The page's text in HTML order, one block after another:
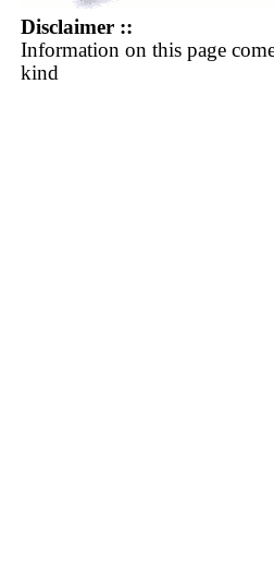
Disclaimer ::
Information on this page
kind